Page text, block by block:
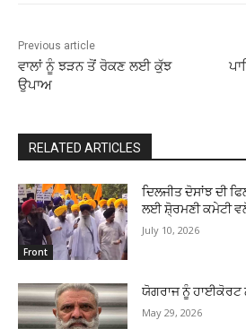
Previous article
ਵਾਲਾਂ ਨੂੰ ਝੜਨ ਤੋਂ ਰੋਕਣ ਲਈ ਕੁੱਝ
ਉਪਾਅ
RELATED ARTICLES
Front
ਦਿਲਜੀਤ ਦੋਸਾਂਝ ਦੀ
ਲਈ ਸ਼ੋ੍ਰਮਣੀ ਕਮੇਟੀ
July 10, 2026
ਯੋਗਰਾਜ ਨੂੰ ਹਾਈਕੋਰਟ
May 29, 2026